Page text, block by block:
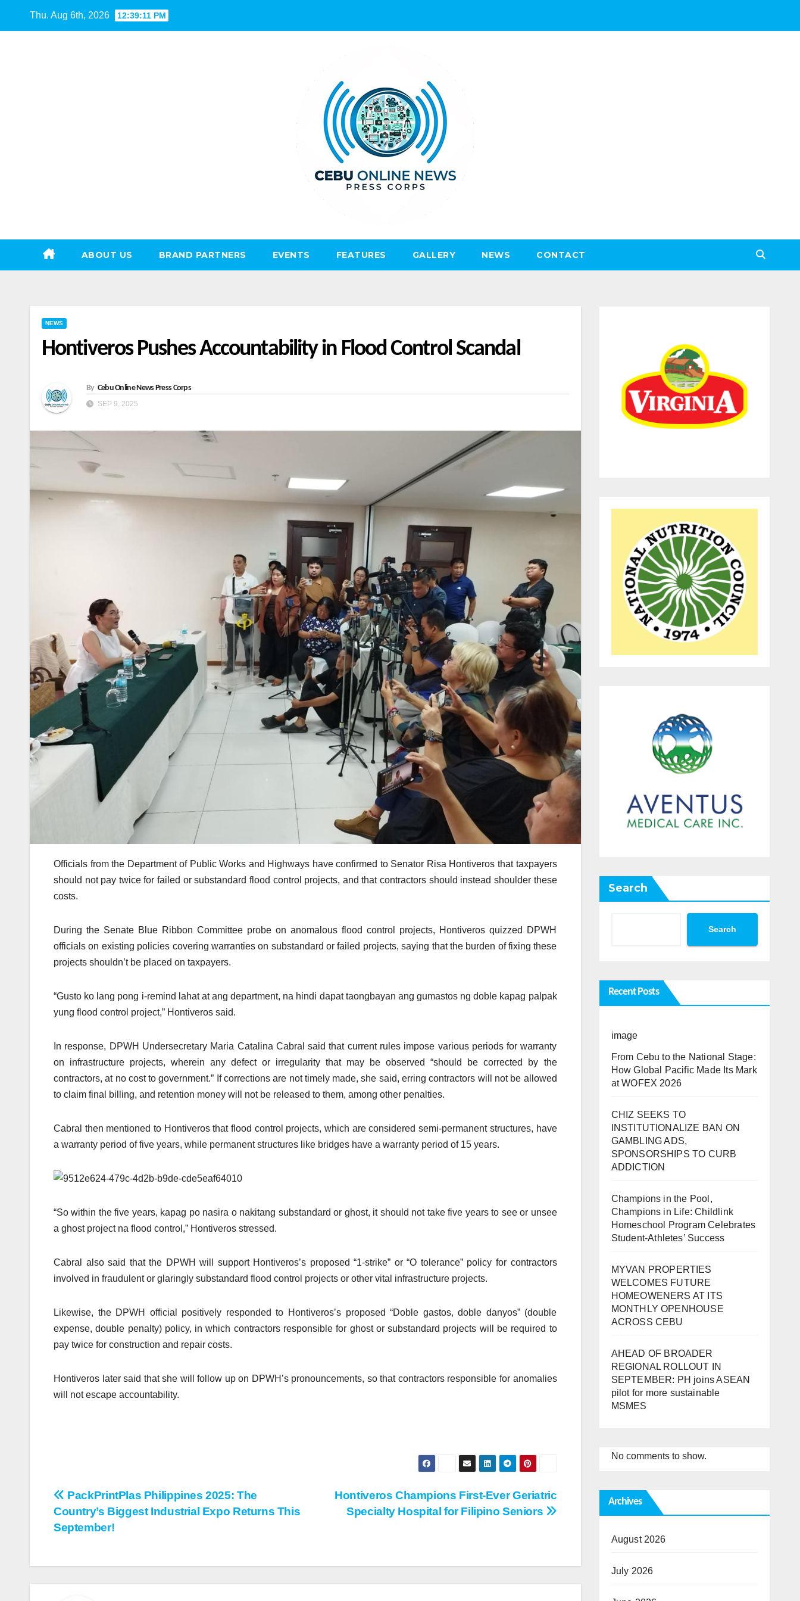
Thu. Aug 6th, 2026 12:39:12 PM
ABOUT US BRAND PARTNERS EVENTS FEATURES GALLERY NEWS CONTACT
NEWS
Hontiveros Pushes Accountability in Flood Control Scandal
By Cebu Online News Press Corps
SEP 9, 2025
Officials from the Department of Public Works and Highways have confirmed to Senator Risa Hontiveros that taxpayers
should not pay twice for failed or substandard flood control projects, and that contractors should instead shoulder these
costs.
During the Senate Blue Ribbon Committee probe on anomalous flood control projects, Hontiveros quizzed DPWH
officials on existing policies covering warranties on substandard or failed projects, saying that the burden of fixing these
projects shouldn’t be placed on taxpayers.
“Gusto ko lang pong i-remind lahat at ang department, na hindi dapat taongbayan ang gumastos ng doble kapag palpak
yung flood control project,” Hontiveros said.
In response, DPWH Undersecretary Maria Catalina Cabral said that current rules impose various periods for warranty
on infrastructure projects, wherein any defect or irregularity that may be observed “should be corrected by the
contractors, at no cost to government.” If corrections are not timely made, she said, erring contractors will not be allowed
to claim final billing, and retention money will not be released to them, among other penalties.
Cabral then mentioned to Hontiveros that flood control projects, which are considered semi-permanent structures, have
a warranty period of five years, while permanent structures like bridges have a warranty period of 15 years.
“So within the five years, kapag po nasira o nakitang substandard or ghost, it should not take five years to see or unsee
a ghost project na flood control,” Hontiveros stressed.
Cabral also said that the DPWH will support Hontiveros’s proposed “1-strike” or “O tolerance” policy for contractors
involved in fraudulent or glaringly substandard flood control projects or other vital infrastructure projects.
Likewise, the DPWH official positively responded to Hontiveros’s proposed “Doble gastos, doble danyos” (double
expense, double penalty) policy, in which contractors responsible for ghost or substandard projects will be required to
pay twice for construction and repair costs.
Hontiveros later said that she will follow up on DPWH’s pronouncements, so that contractors responsible for anomalies
will not escape accountability.
Post
navigation
Hontiveros Champions First-Ever Geriatric
Specialty Hospital for Filipino Seniors
PackPrintPlas Philippines 2025: The
Country’s Biggest Industrial Expo Returns This
September!
Search
Search
Recent Posts
image
From Cebu to the National Stage:
How Global Pacific Made Its Mark
at WOFEX 2026
CHIZ SEEKS TO
INSTITUTIONALIZE BAN ON
GAMBLING ADS,
SPONSORSHIPS TO CURB
ADDICTION
Champions in the Pool,
Champions in Life: Childlink
Homeschool Program Celebrates
Student-Athletes’ Success
MYVAN PROPERTIES
WELCOMES FUTURE
HOMEOWENERS AT ITS
MONTHLY OPENHOUSE
ACROSS CEBU
AHEAD OF BROADER
REGIONAL ROLLOUT IN
SEPTEMBER: PH joins ASEAN
pilot for more sustainable
MSMES
No comments to show.
Archives
August 2026
July 2026